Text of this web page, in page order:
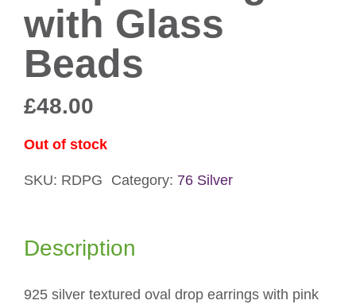
with Glass
Beads
£48.00
Out of stock
SKU: RDPG Category: 76 Silver
Description
925 silver textured oval drop earrings with pink